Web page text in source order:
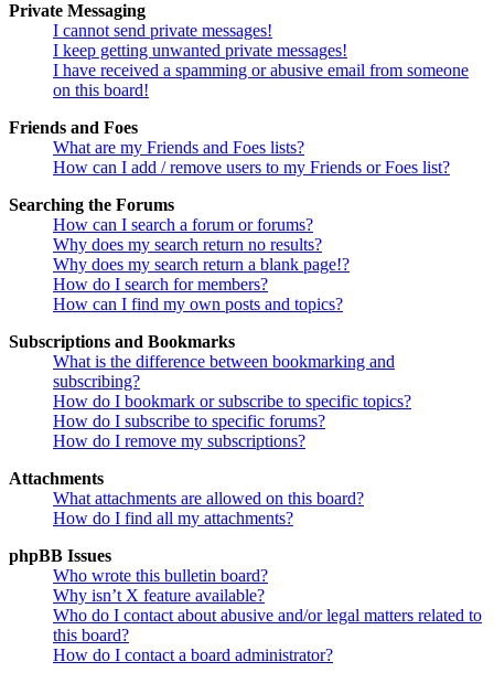
Private Messaging
I cannot send private messages!
I keep getting unwanted private messages!
I have received a spamming or abusive email from someone
on this board!
Friends and Foes
What are my Friends and Foes lists?
How can I add / remove users to my Friends or Foes list?
Searching the Forums
How can I search a forum or forums?
Why does my search return no results?
Why does my search return a blank page!?
How do I search for members?
How can I find my own posts and topics?
Subscriptions and Bookmarks
What is the difference between bookmarking and
subscribing?
How do I bookmark or subscribe to specific topics?
How do I subscribe to specific forums?
How do I remove my subscriptions?
Attachments
What attachments are allowed on this board?
How do I find all my attachments?
phpBB Issues
Who wrote this bulletin board?
Why isn’t X feature available?
Who do I contact about abusive and/or legal matters related to
this board?
How do I contact a board administrator?